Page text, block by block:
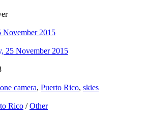
November 2015
25 November 2015
camera, Puerto Rico, skies
Rico /Other